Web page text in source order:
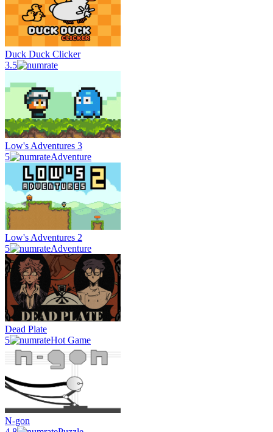
Duck Duck Clicker
3.5
Low's Adventures 3
5
Adventure
Low's Adventures 2
5
Adventure
Dead Plate
5
Hot Game
N-gon